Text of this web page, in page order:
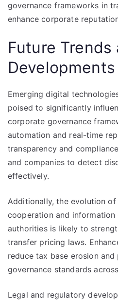
governance frameworks in
enhance corporate
Future Trends
Developments
Emerging digital
poised to significantly
corporate governance
automation and real-time
transparency and
and companies to detect
effectively.
Additionally, the evolution of
cooperation and information
authorities is likely to
transfer pricing laws.
reduce tax base erosion
governance standards
Legal and regulatory